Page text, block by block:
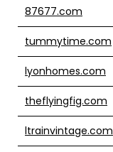
87677.com
tummytime.com
lyonhomes.com
theflyingfig.com
ltrainvintage.com